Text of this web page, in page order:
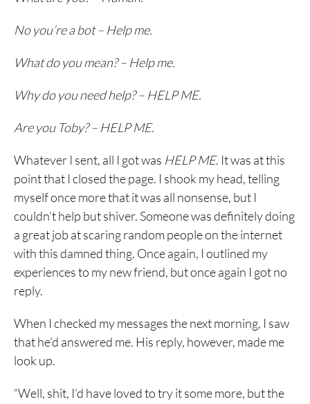
No you’re a bot – Help me.
What do you mean? – Help me.
Why do you need help? – HELP ME.
Are you Toby? – HELP ME.
Whatever I sent, all I got was HELP ME. It was at this
point that I closed the page. I shook my head, telling
myself once more that it was all nonsense, but I
couldn’t help but shiver. Someone was definitely doing
a great job at scaring random people on the internet
with this damned thing. Once again, I outlined my
experiences to my new friend, but once again I got no
reply.
When I checked my messages the next morning, I saw
that he’d answered me. His reply, however, made me
look up.
“Well, shit, I’d have loved to try it some more, but the